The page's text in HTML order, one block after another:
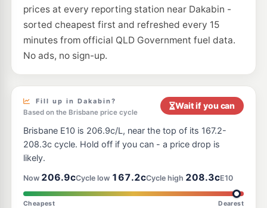
E10
Caltex Murrumba Downs 214.9c/L
--km Navigate
Ampol Foodary Narangba 207.9c/L
E10
3 Mackie Road, Narangba QLD 4504
--km Navigate
Caltex Mango Hill
1977 Anzac Av, Mango Hill QLD 4509
214.9c/L
--km Navigate
prices at every reporting station near Dakabin -
sorted cheapest first and refreshed every 15
minutes from official QLD Government fuel data.
No ads, no sign-up.
Fill up in Dakabin?
Based on the Brisbane price cycle
Wait if you can
Brisbane E10 is 206.9c/L, near the top of its 167.2-
208.3c cycle. Hold off if you can - a price drop is
likely.
Now 206.9cCycle low 167.2cCycle high 208.3cE10
Cheapest Dearest